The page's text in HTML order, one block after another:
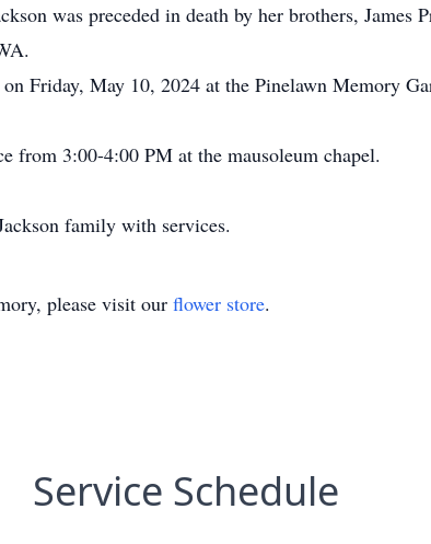
was preceded in death by her brothers, James
Friday, May 10, 2024 at the Pinelawn Memory
3:00-4:00 PM at the mausoleum chapel.
family with services.
please visit our flower store.
Service Schedule